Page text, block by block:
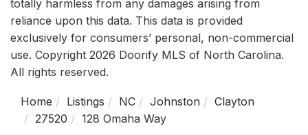
totally harmless from any damages arising from
reliance upon this data. This data is provided
exclusively for consumers’ personal, non-commercial
use. Copyright 2026 Doorify MLS of North Carolina.
All rights reserved.
Home Listings NC Johnston
Clayton
27520
128 Omaha Way